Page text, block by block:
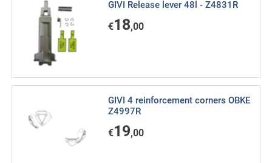
GIVI Release lever 48l - Z4831R
€18,00
GIVI 4 reinforcement corners OBKE
Z4997R
€19,00